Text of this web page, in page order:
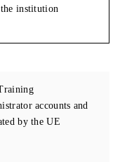
the institution
accounts and
by the UE